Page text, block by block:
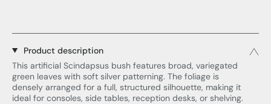
Product description
This artificial Scindapsus bush features broad, variegated
green leaves with soft silver patterning. The foliage is
densely arranged for a full, structured silhouette, making it
ideal for consoles, side tables, reception desks, or shelving.